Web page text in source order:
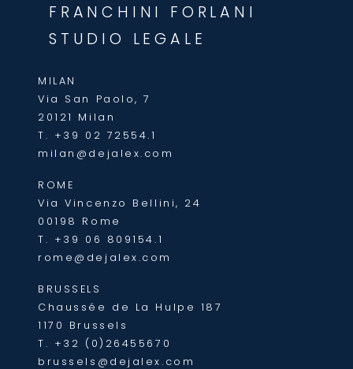
FRANCHINI FORLANI
STUDIO LEGALE
MILAN
Via San Paolo, 7
20121 Milan
T. +39 02 72554.1
milan@dejalex.com
ROME
Via Vincenzo Bellini, 24
00198 Rome
T. +39 06 809154.1
rome@dejalex.com
BRUSSELS
Chaussée de La Hulpe 187
1170 Brussels
T. +32 (0)26455670
brussels@dejalex.com